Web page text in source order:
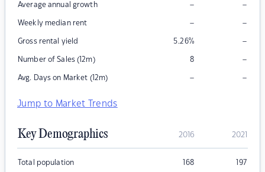
Average annual growth – –
Weekly median rent – –
Gross rental yield 5.26% –
Number of Sales (12m) 8 –
Avg. Days on Market (12m) – –
Jump to Market Trends
Key Demographics 2016 2021
Total population 168 197